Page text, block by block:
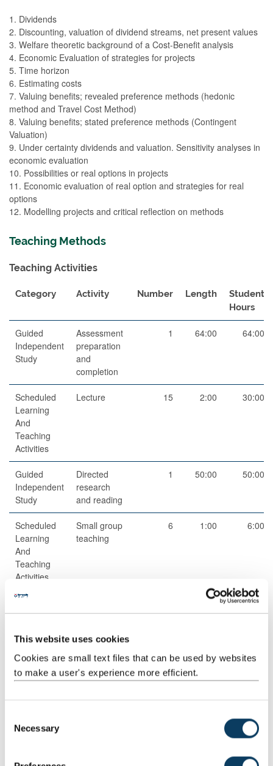
This website uses cookies
Cookies are small text files that can be used by websites
to make a user's experience more efficient.
Necessary
1. Dividends
2. Discounting, valuation of dividend streams, net present values
3. Welfare theoretic background of a Cost-Benefit analysis
4. Economic Evaluation of strategies for projects
5. Time horizon
6. Estimating costs
7. Valuing benefits; revealed preference methods (hedonic
method and Travel Cost Method)
8. Valuing benefits; stated preference methods (Contingent
Valuation)
9. Under certainty dividends and valuation. Sensitivity analyses in
economic evaluation
10. Possibilities or real options in projects
11. Economic evaluation of real option and strategies for real
options
12. Modelling projects and critical reflection on methods
Teaching Methods
Teaching Activities
Category Activity Number Length
Student
Hours
Guided
Independent
Study
Assessment
preparation
and
completion
1 64:00 64:00
Scheduled
Learning
And
Teaching
Activities
Lecture 15 2:00 30:00
Guided
Independent
Study
Directed
research
and reading
1 50:00 50:00
Scheduled
Learning
And
Teaching
Activities
Small group
teaching
6 1:00 6:00
Independent
study
50:00 50:00
Total 200:00
The lecture material is intended to aid students to learn concepts,
methods and applications. Seminars are intended to give hands-